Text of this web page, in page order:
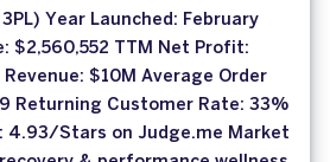
Year Launched: February
$2,560,552 TTM Net Profit:
$10M Average Order
Returning Customer Rate: 33%
4.93/Stars on Judge.me Market